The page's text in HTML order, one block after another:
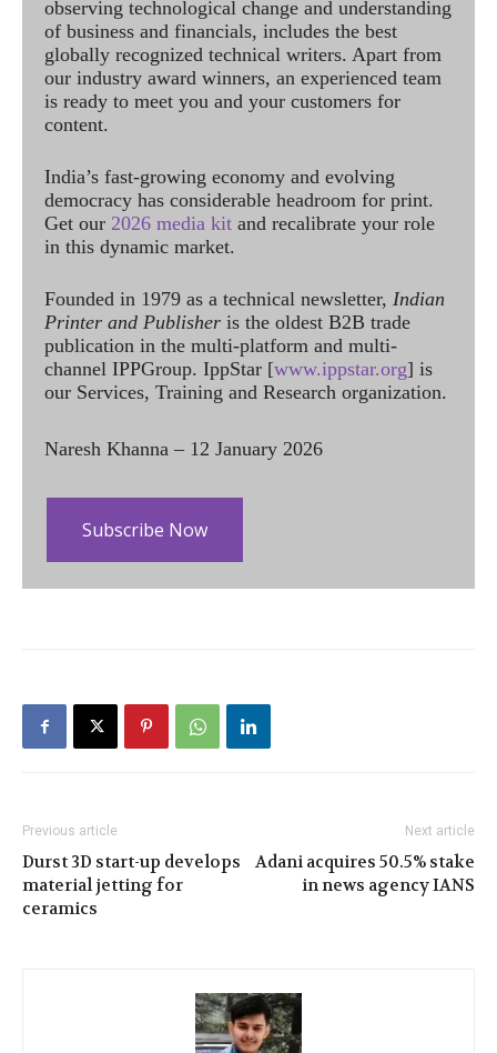
observing technological change and understanding
of business and financials, includes the best
globally recognized technical writers. Apart from
our industry award winners, an experienced team
is ready to meet you and your customers for
content.
India’s fast-growing economy and evolving
democracy has considerable headroom for print.
Get our 2026 media kit and recalibrate your role
in this dynamic market.
Founded in 1979 as a technical newsletter, Indian
Printer and Publisher is the oldest B2B trade
publication in the multi-platform and multi-
channel IPPGroup. IppStar [www.ippstar.org] is
our Services, Training and Research organization.
Naresh Khanna – 12 January 2026
Subscribe Now
Previous article
Durst 3D start-up develops
material jetting for
ceramics
Next article
Adani acquires 50.5% stake
in news agency IANS